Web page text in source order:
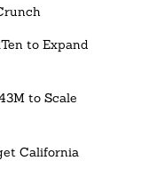
to Expand
to Scale
California